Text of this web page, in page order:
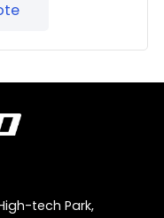
tech Park,